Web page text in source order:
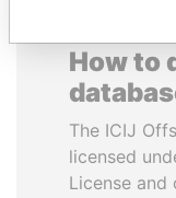
How to
The ICIJ
licensed
License